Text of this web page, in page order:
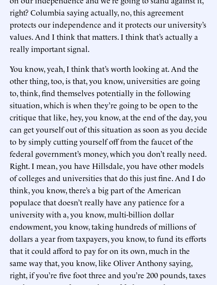
right? Columbia saying actually, no, this agreement
protects our independence and it protects our university’s
values. And I think that matters. I think that’s actually a
really important signal.
You know, yeah, I think that’s worth looking at. And the
other thing, too, is that, you know, universities are going
to, think, find themselves potentially in the following
situation, which is when they’re going to be open to the
critique that like, hey, you know, at the end of the day, you
can get yourself out of this situation as soon as you decide
to by simply cutting yourself off from the faucet of the
federal government’s money, which you don’t really need.
Right. I mean, you have Hillsdale, you have other models
of colleges and universities that do this just fine. And I do
think, you know, there’s a big part of the American
populace that doesn’t really have any patience for a
university with a, you know, multi-billion dollar
endowment, you know, taking hundreds of millions of
dollars a year from taxpayers, you know, to fund its efforts
that it could afford to pay for on its own, much in the
same way that, you know, like Oliver Anthony saying,
right, if you’re five foot three and you’re 200 pounds, taxes